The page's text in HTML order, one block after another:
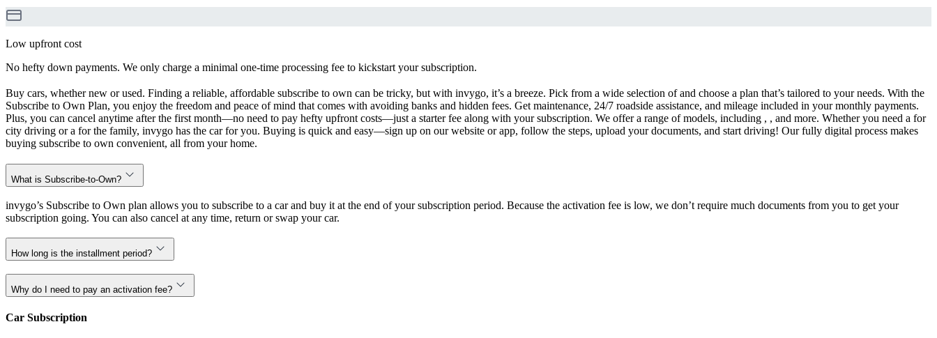
Low upfront cost
No hefty down payments. We only charge a minimal one-time processing fee to kickstart your subscription.
Buy cars, whether new or used. Finding a reliable, affordable subscribe to own can be tricky, but with invygo, it’s a breeze. Pick from a wide selection of and choose a plan that’s tailored to your needs. With the
Subscribe to Own Plan, you enjoy the freedom and peace of mind that comes with avoiding banks and hidden fees. Get maintenance, 24/7 roadside assistance, and mileage included in your monthly payments.
Plus, you can cancel anytime after the first month—no need to pay hefty upfront costs—just a starter fee along with your subscription. We offer a range of models, including , , and more. Whether you need a for
city driving or a for the family, invygo has the car for you. Buying is quick and easy—sign up on our website or app, follow the steps, upload your documents, and start driving! Our fully digital process makes
buying subscribe to own convenient, all from your home.
What is Subscribe-to-Own?
invygo’s Subscribe to Own plan allows you to subscribe to a car and buy it at the end of your subscription period. Because the activation fee is low, we don’t require much documents from you to get your
subscription going. You can also cancel at any time, return or swap your car.
How long is the installment period?
Why do I need to pay an activation fee?
Car Subscription